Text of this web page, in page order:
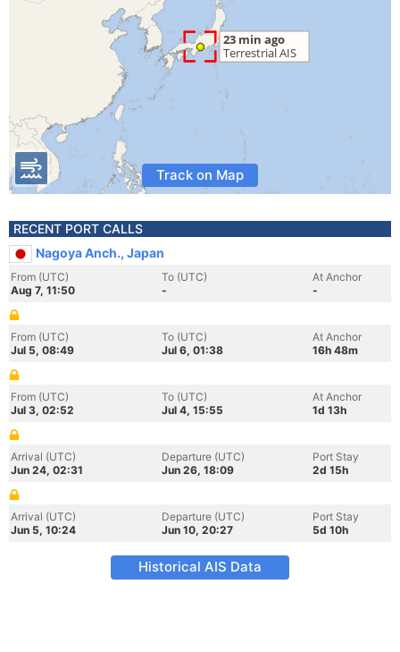
Track on Map
RECENT PORT CALLS
Nagoya Anch., Japan
From (UTC)
Aug 7, 11:50
To (UTC)
-
At Anchor
-
From (UTC)
Jul 5, 08:49
To (UTC)
Jul 6, 01:38
At Anchor
16h 48m
From (UTC)
Jul 3, 02:52
To (UTC)
Jul 4, 15:55
At Anchor
1d 13h
Arrival (UTC)
Jun 24, 02:31
Departure (UTC)
Jun 26, 18:09
Port Stay
2d 15h
Arrival (UTC)
Jun 5, 10:24
Departure (UTC)
Jun 10, 20:27
Port Stay
5d 10h
Historical AIS Data